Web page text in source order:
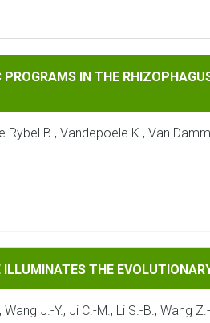
IN THE RHIZOPHAGUS
IN THE
Rybel B., Vandepoele K., Van
THE EVOLUTIONARY DYNAMICS
THE
Wang J.-Y., Ji C.-M., Li S.-B., Wang